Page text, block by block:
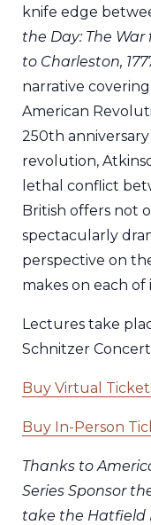
knife edge
the Day: The
to Charleston,
narrative
American
250th
revolution,
lethal conflict
British offers not
spectacularly
perspective on
makes on each of
Lectures take
Schnitzer Concert
Buy Virtual
Buy In-Person
Thanks to
Series Sponsor
take the Hatfield